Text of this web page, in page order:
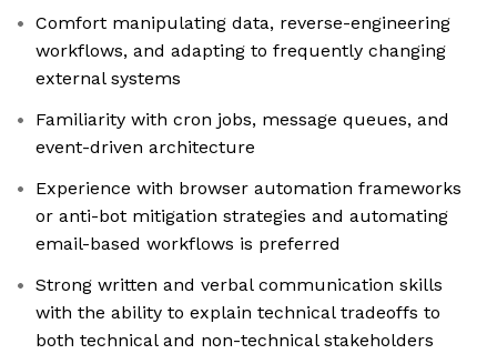
Comfort manipulating data, reverse-engineering
workflows, and adapting to frequently changing
external systems
Familiarity with cron jobs, message queues, and
event-driven architecture
Experience with browser automation frameworks
or anti-bot mitigation strategies and automating
email-based workflows is preferred
Strong written and verbal communication skills
with the ability to explain technical tradeoffs to
both technical and non-technical stakeholders